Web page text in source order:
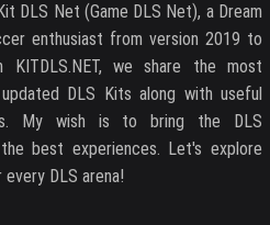
DLS Net (Game DLS Net), a Dream
enthusiast from version 2019 to
KITDLS.NET, we share the most
DLS Kits along with useful
My wish is to bring the DLS
best experiences. Let's explore
every DLS arena!